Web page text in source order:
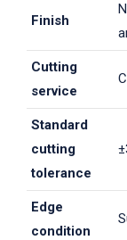
Finish
Cutting
service
Standard
cutting
tolerance
Edge
condition